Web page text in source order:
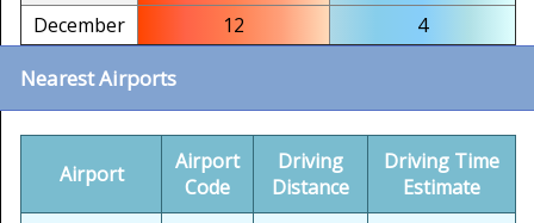
December
12 4
Nearest Airports
Airport
Airport
Code
Driving
Distance
Driving Time
Estimate